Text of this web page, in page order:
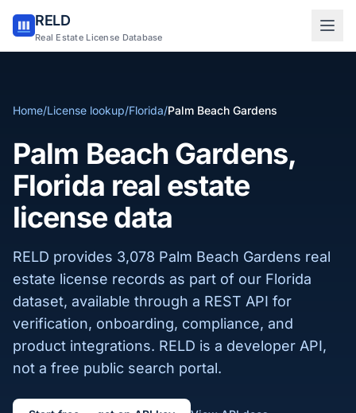
RELD
Real Estate License Database
Home/License lookup/Florida/Palm Beach Gardens
Palm Beach Gardens,
Florida real estate
license data
RELD provides 3,078 Palm Beach Gardens real
estate license records as part of our Florida
dataset, available through a REST API for
verification, onboarding, compliance, and
product integrations. RELD is a developer API,
not a free public search portal.
Sign in to RELD
Sign up with email